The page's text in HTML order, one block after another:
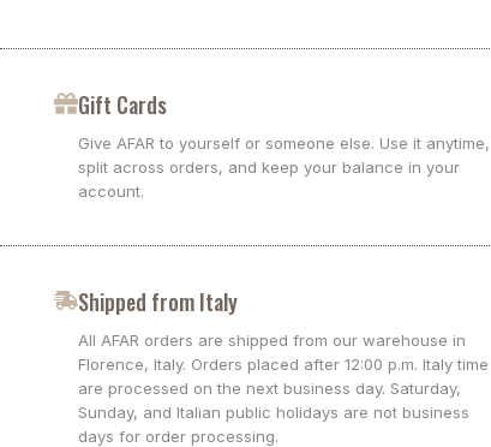
Gift Cards
Give AFAR to yourself or someone else. Use it anytime,
split across orders, and keep your balance in your
account.
Shipped from Italy
All AFAR orders are shipped from our warehouse in
Florence, Italy. Orders placed after 12:00 p.m. Italy time
are processed on the next business day. Saturday,
Sunday, and Italian public holidays are not business
days for order processing.